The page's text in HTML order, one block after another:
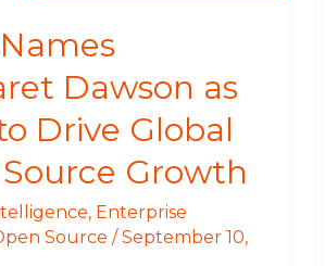
Dawson as
Drive Global
Growth
, Enterprise
Source /September 10,